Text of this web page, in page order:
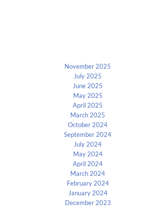
November 2025
July 2025
June 2025
May 2025
April 2025
March 2025
October 2024
September 2024
July 2024
May 2024
April 2024
March 2024
February 2024
January 2024
December 2023